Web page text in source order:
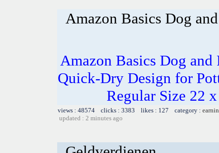
Amazon Basics Dog
Amazon Basics Dog
Quick-Dry Design for
Regular Size 22
views : 48574 clicks : 3383 likes : 127 category :
updated : 2 minutes ago